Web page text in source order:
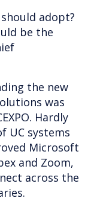
adopt?
be the
the new
was
Hardly
UC systems
Microsoft
and Zoom,
across the